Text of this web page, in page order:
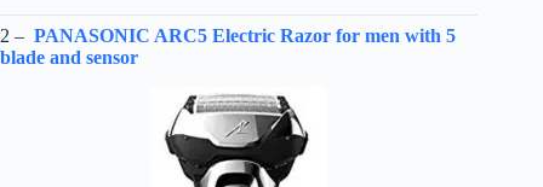
2 – PANASONIC ARC5 Electric Razor for men with 5
blade and sensor